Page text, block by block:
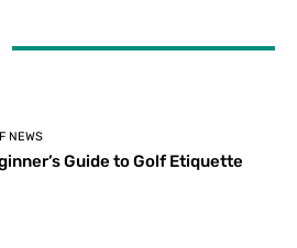
NEWS
Guide to Golf Etiquette